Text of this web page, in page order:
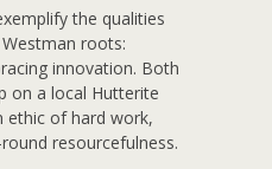
the qualities
roots:
innovation. Both
on a local Hutterite
ethic of hard work,
resourcefulness.